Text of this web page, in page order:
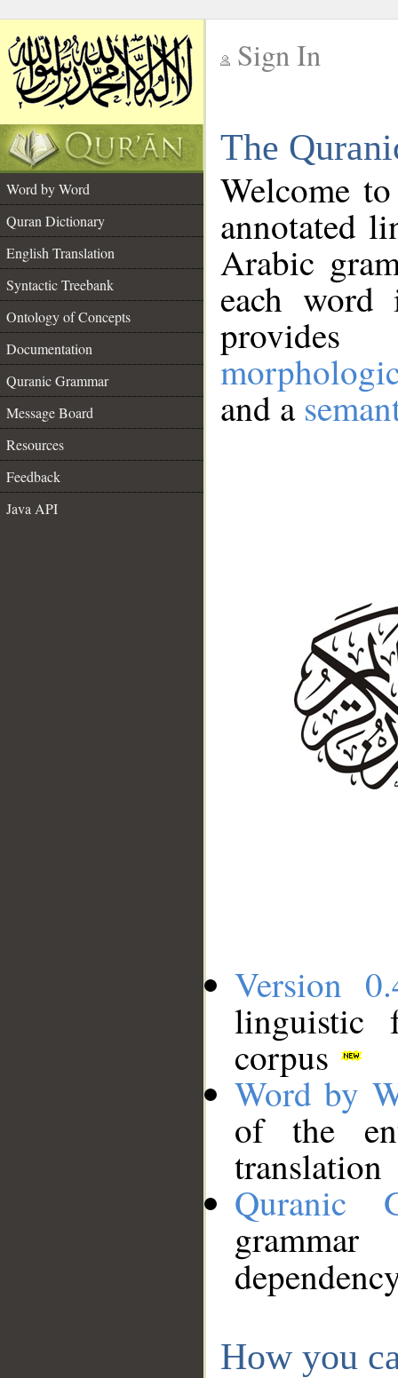
Sign In
The
Word by Word
Quran Dictionary
English Translation
Syntactic Treebank
Ontology of Concepts
Documentation
Quranic Grammar
Message Board
Resources
Feedback
Java API
Welcome
annotated
Arabic
each
and a
Version
linguistic
corpus
Word by
of the
translation
Quranic
How you